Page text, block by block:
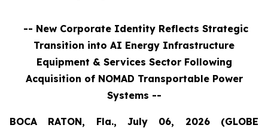
-- New Corporate Identity Reflects Strategic
Transition into AI Energy Infrastructure
Equipment & Services Sector Following
Acquisition of NOMAD Transportable Power
Systems --
BOCA RATON, Fla., July 06, 2026 (GLOBE